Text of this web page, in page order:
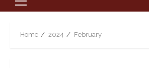
Primary
Home 2024 February